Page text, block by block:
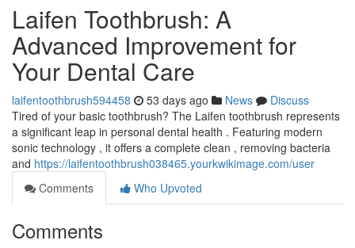
Laifen Toothbrush: A
Advanced Improvement for
Your Dental Care
laifentoothbrush594458 53 days ago News
Discuss
Tired of your basic toothbrush? The Laifen toothbrush represents
a significant leap in personal dental health . Featuring modern
sonic technology , it offers a complete clean , removing bacteria
and https://laifentoothbrush038465.yourkwikimage.com/user
Comments
Who Upvoted
Comments